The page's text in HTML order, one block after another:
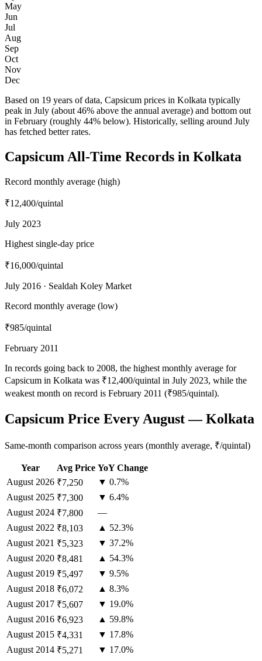
May
Jun
Jul
Aug
Sep
Oct
Nov
Dec
Based on 19 years of data, Capsicum prices in Kolkata typically
peak in July (about 46% above the annual average) and bottom out
in February (roughly 44% below). Historically, selling around July
has fetched better rates.
Capsicum All-Time Records in Kolkata
Record monthly average (high)
₹12,400/quintal
July 2023
Highest single-day price
₹16,000/quintal
July 2016 · Sealdah Koley Market
Record monthly average (low)
₹985/quintal
February 2011
In records going back to 2008, the highest monthly average for
Capsicum in Kolkata was ₹12,400/quintal in July 2023, while the
weakest month on record is February 2011 (₹985/quintal).
Capsicum Price Every August — Kolkata
Same-month comparison across years (monthly average, ₹/quintal)
Year Avg Price YoY Change
August 2026 ₹7,250
▼ 0.7%
August 2025 ₹7,300
▼ 6.4%
August 2024 ₹7,800
—
August 2022 ₹8,103
▲ 52.3%
August 2021 ₹5,323
▼ 37.2%
August 2020 ₹8,481
▲ 54.3%
August 2019 ₹5,497
▼ 9.5%
August 2018 ₹6,072
▲ 8.3%
August 2017 ₹5,607
▼ 19.0%
August 2016 ₹6,923
▲ 59.8%
August 2015 ₹4,331
▼ 17.8%
August 2014 ₹5,271 ▼ 17.0%